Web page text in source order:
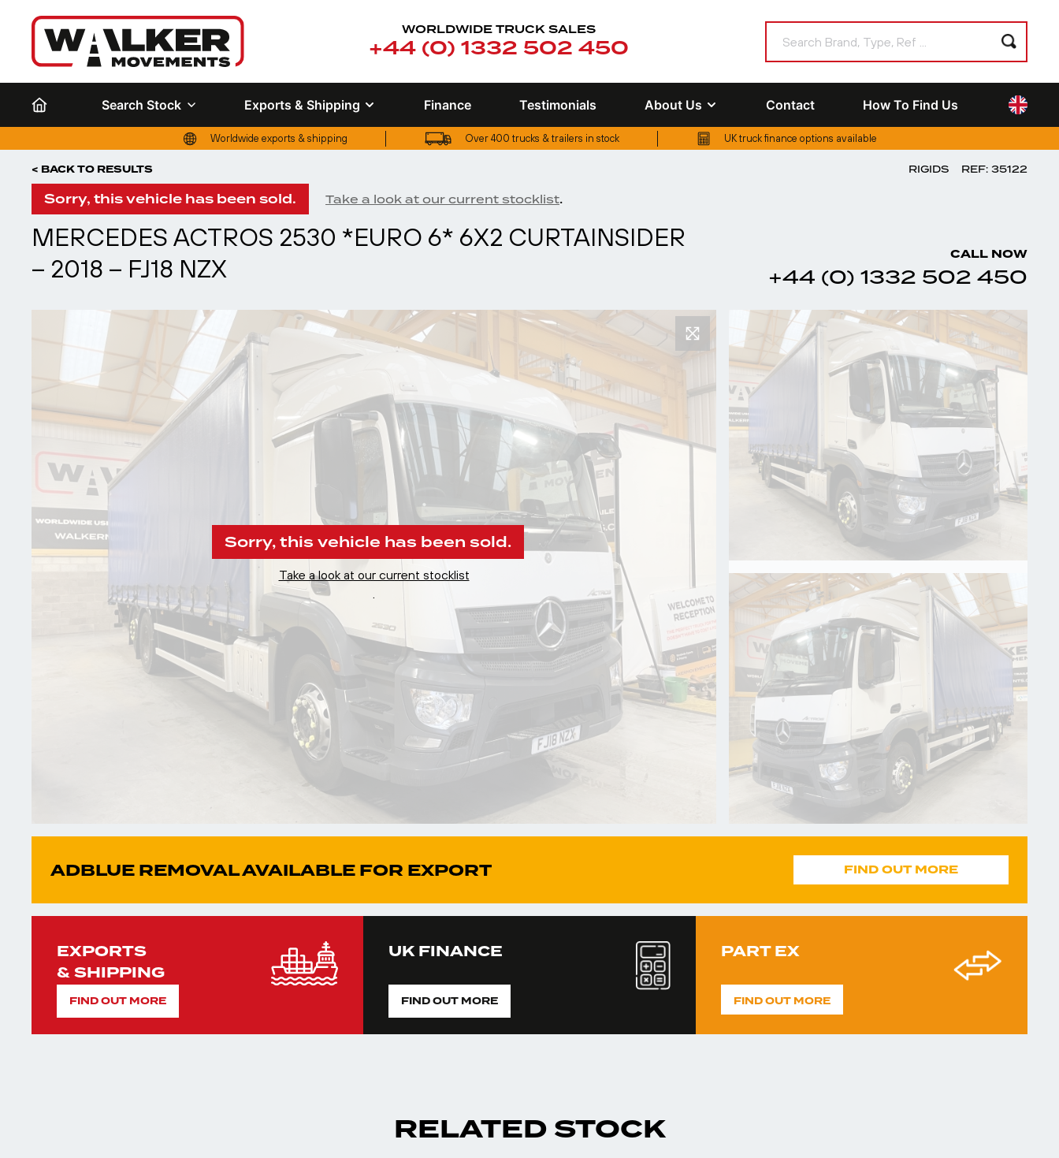
WORLDWIDE TRUCK SALES
+44 (0) 1332 502 450
Search Stock Exports & Shipping Finance Testimonials About Us Contact How To Find Us
Worldwide exports & shipping Over 400 trucks & trailers in stock
UK truck finance options available
Over 400 trucks & trailers in stock
UK truck finance options available
< BACK TO RESULTS RIGIDS REF: 35122
Sorry, this vehicle has been sold. Take a look at our current stocklist.
MERCEDES ACTROS 2530 *EURO 6* 6X2 CURTAINSIDER
– 2018 – FJ18 NZX
CALL NOW
+44 (0) 1332 502 450
Sorry, this vehicle has been sold.
Take a look at our current stocklist
ADBLUE REMOVAL AVAILABLE FOR EXPORT FIND OUT MORE
EXPORTS
& SHIPPING
FIND OUT MORE
UK FINANCE
FIND OUT MORE
PART EX
FIND OUT MORE
RELATED STOCK